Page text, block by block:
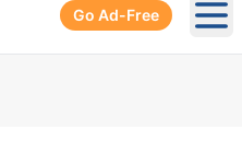
Go Ad-Free